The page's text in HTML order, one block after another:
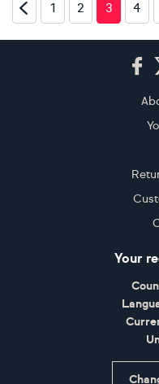
1 2 3 4
Your